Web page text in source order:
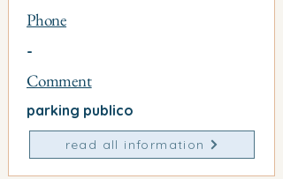
Phone
-
Comment
parking publico
read all information